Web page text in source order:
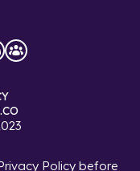
Policy before